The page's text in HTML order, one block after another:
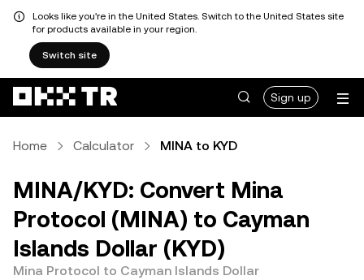
Looks like you're in the United States. Switch to the United States site
for products available in your region.
Switch site
Sign up
Home Calculator MINA to KYD
MINA/KYD: Convert Mina
Protocol (MINA) to Cayman
Islands Dollar (KYD)
Mina Protocol to Cayman Islands Dollar